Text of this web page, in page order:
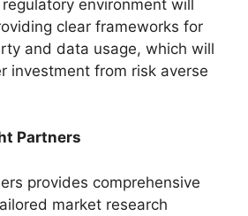
environment will
clear frameworks for
and data usage, which will
investment from risk averse
Partners
provides comprehensive
market research